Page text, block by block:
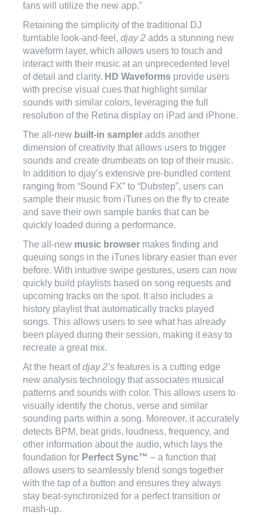
fans will utilize the new app.”
Retaining the simplicity of the traditional DJ
turntable look-and-feel, djay 2 adds a stunning new
waveform layer, which allows users to touch and
interact with their music at an unprecedented level
of detail and clarity. HD Waveforms provide users
with precise visual cues that highlight similar
sounds with similar colors, leveraging the full
resolution of the Retina display on iPad and iPhone.
The all-new built-in sampler adds another
dimension of creativity that allows users to trigger
sounds and create drumbeats on top of their music.
In addition to djay’s extensive pre-bundled content
ranging from “Sound FX” to “Dubstep”, users can
sample their music from iTunes on the fly to create
and save their own sample banks that can be
quickly loaded during a performance.
The all-new music browser makes finding and
queuing songs in the iTunes library easier than ever
before. With intuitive swipe gestures, users can now
quickly build playlists based on song requests and
upcoming tracks on the spot. It also includes a
history playlist that automatically tracks played
songs. This allows users to see what has already
been played during their session, making it easy to
recreate a great mix.
At the heart ofdjay 2’s features is a cutting edge
new analysis technology that associates musical
patterns and sounds with color. This allows users to
visually identify the chorus, verse and similar
sounding parts within a song. Moreover, it accurately
detects BPM, beat grids, loudness, frequency, and
other information about the audio, which lays the
foundation for Perfect Sync™ – a function that
allows users to seamlessly blend songs together
with the tap of a button and ensures they always
stay beat-synchronized for a perfect transition or
mash-up.